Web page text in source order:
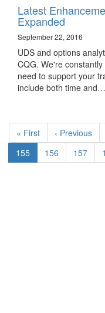
Latest
Expanded
September 22, 2016
​UDS and options
CQG. We're
need to support your
include both time and…
Pagination
First
page
« First
Previous
page
‹ Previous
Current
page
155 Page
156 Page
157